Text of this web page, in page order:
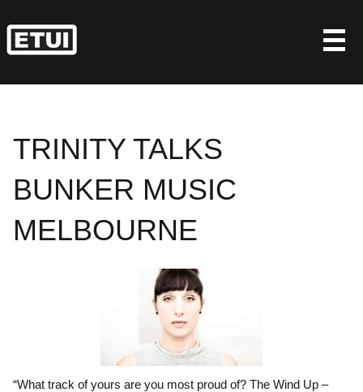
to
content
TRINITY TALKS
BUNKER MUSIC
MELBOURNE
“What track of yours are you most proud of? The Wind Up –